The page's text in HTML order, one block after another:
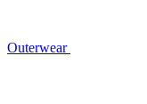
Outerwear